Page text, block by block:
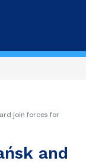
join forces for
and